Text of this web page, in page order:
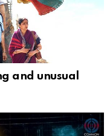
and unusual